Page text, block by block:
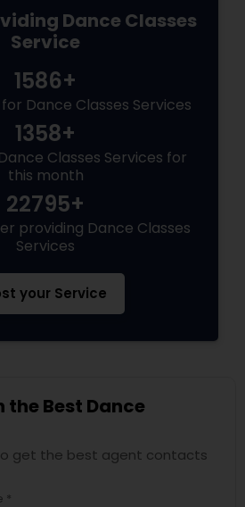
Dance Classes
Service
1586+
Dance Classes Services
1358+
Classes Services for
this month
22795+
providing Dance Classes
Services
your Service
Best Dance
get the best agent contacts
*